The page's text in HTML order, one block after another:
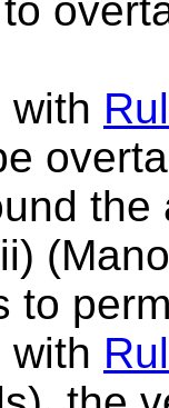
with
to
with